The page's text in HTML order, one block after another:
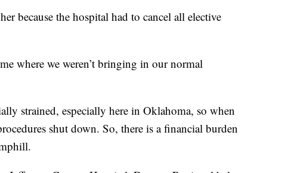
because the hospital had to cancel all elective
where we weren’t bringing in our normal
strained, especially here in Oklahoma, so when
shut down. So, there is a financial burden